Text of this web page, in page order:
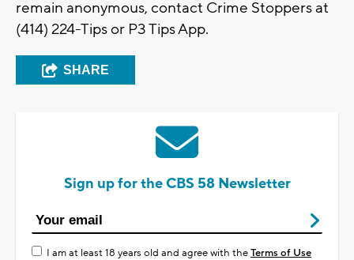
remain anonymous, contact Crime Stoppers at
(414) 224-Tips or P3 Tips App.
SHARE
Sign up for the CBS 58 Newsletter
I am at least 18 years old and agree with theTerms of Use